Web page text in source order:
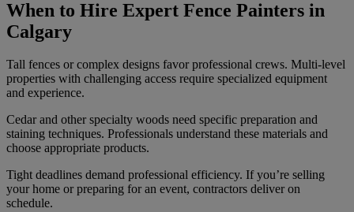
When to Hire Expert Fence Painters in
Calgary
Tall fences or complex designs favor professional crews. Multi-level
properties with challenging access require specialized equipment
and experience.
Cedar and other specialty woods need specific preparation and
staining techniques. Professionals understand these materials and
choose appropriate products.
Tight deadlines demand professional efficiency. If you’re selling
your home or preparing for an event, contractors deliver on
schedule.